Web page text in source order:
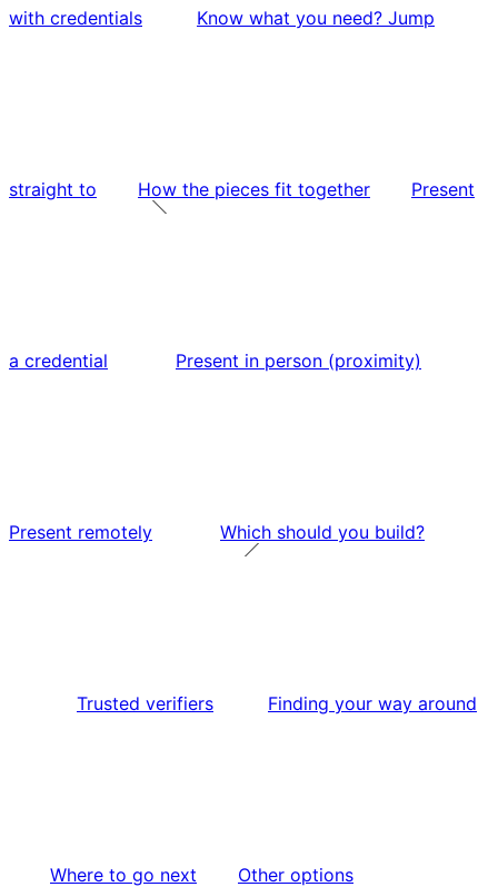
with credentials Know what you need? Jump
straight to How the pieces fit together Present
a credential Present in person (proximity)
Present remotely Which should you build?
Trusted verifiers Finding your way around
Where to go next Other options